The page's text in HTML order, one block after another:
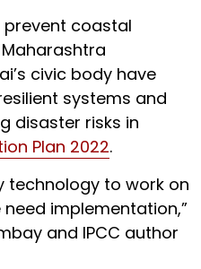
prevent coastal
civic body have
systems and
disaster risks in
Plan 2022.
technology to work on
implementation,”
and IPCC author